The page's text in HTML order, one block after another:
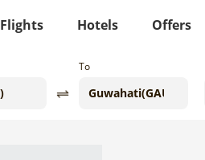
Flights Hotels Offers
To